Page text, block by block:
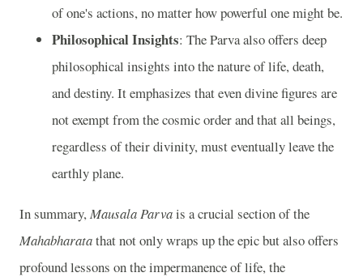
of one's actions, no matter how powerful one might be.
Philosophical Insights: The Parva also offers deep
philosophical insights into the nature of life, death,
and destiny. It emphasizes that even divine figures are
not exempt from the cosmic order and that all beings,
regardless of their divinity, must eventually leave the
earthly plane.
In summary,Mausala Parvais a crucial section of the
Mahabharatathat not only wraps up the epic but also offers
profound lessons on the impermanence of life, the